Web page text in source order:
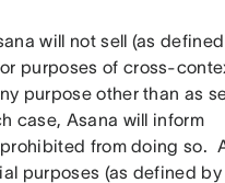
will not sell (as
purposes of cross-
purpose other than as
case, Asana will inform
from doing so.
purposes (as defined by